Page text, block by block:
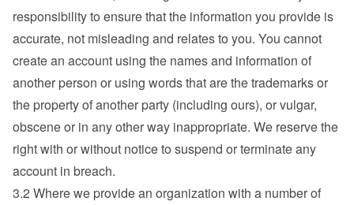
responsibility to ensure that the information you provide is
accurate, not misleading and relates to you. You cannot
create an account using the names and information of
another person or using words that are the trademarks or
the property of another party (including ours), or vulgar,
obscene or in any other way inappropriate. We reserve the
right with or without notice to suspend or terminate any
account in breach.
3.2 Where we provide an organization with a number of